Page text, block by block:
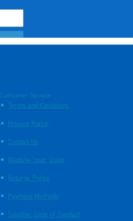
Customer Service
Terms and Conditions
Privacy Policy
Contact Us
Website User Guide
Returns Policy
Payment Methods
Supplier Code of Conduct